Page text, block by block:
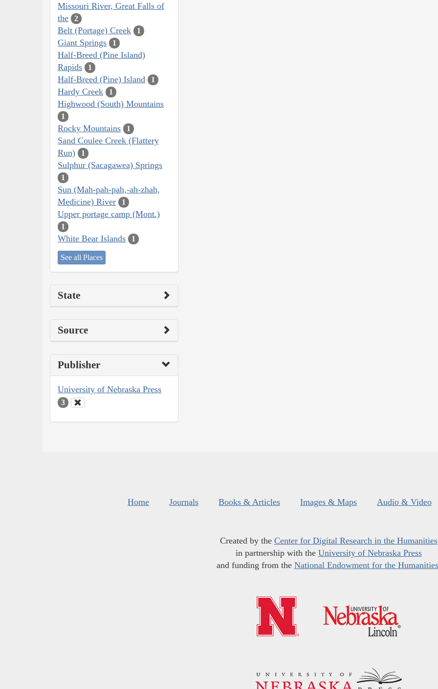
Missouri River, Great Falls of
the
2
Belt (Portage) Creek 1
Giant Springs 1
Half-Breed (Pine Island)
Rapids
1
Half-Breed (Pine) Island 1
Hardy Creek 1
Highwood (South) Mountains
1
Rocky Mountains 1
Sand Coulee Creek (Flattery
Run)
1
Sulphur (Sacagawea) Springs
1
Sun (Mah-pah-pah,-ah-zhah,
Medicine) River
1
Upper portage camp (Mont.)
1
White Bear Islands 1
See all Places
State
Source
Publisher
University of Nebraska Press
3
Home Journals Books & Articles Images & Maps Audio & Video
Created by the Center for Digital Research in the Humanities
in partnership with the University of Nebraska Press
and funding from the National Endowment for the Humanities